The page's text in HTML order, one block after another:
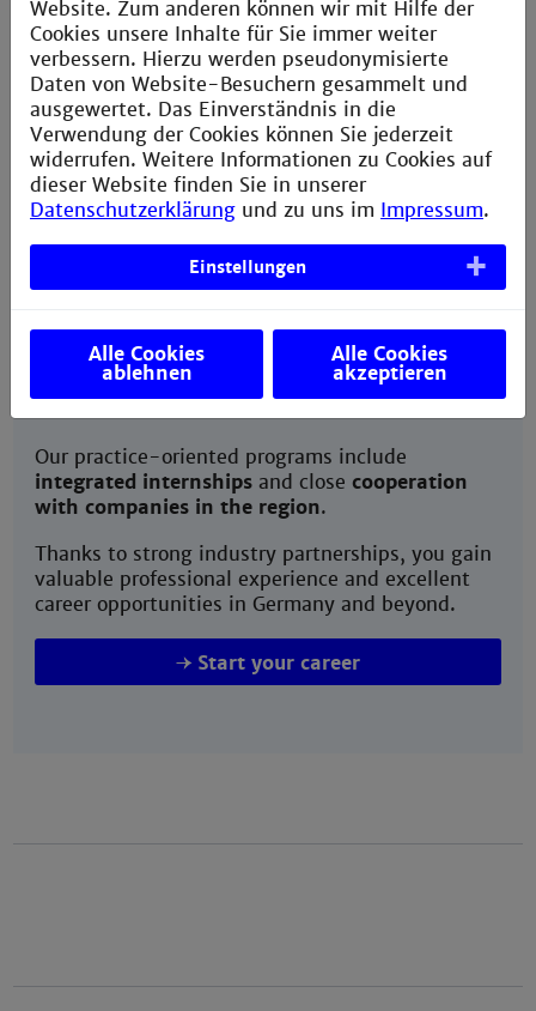
Culture program
Career prospects
Our practice-oriented programs include
integrated internships and closecooperation
with companies in the region.
Thanks to strong industry partnerships, you gain
valuable professional experience and excellent
career opportunities in Germany and beyond.
Start your career
Website. Zum anderen können wir mit Hilfe der
Cookies unsere Inhalte für Sie immer weiter
verbessern. Hierzu werden pseudonymisierte
Daten von Website-Besuchern gesammelt und
ausgewertet. Das Einverständnis in die
Verwendung der Cookies können Sie jederzeit
widerrufen. Weitere Informationen zu Cookies auf
dieser Website finden Sie in unserer
Datenschutzerklärung und zu uns im Impressum.
Einstellungen
Alle Cookies
ablehnen
Alle Cookies
akzeptieren